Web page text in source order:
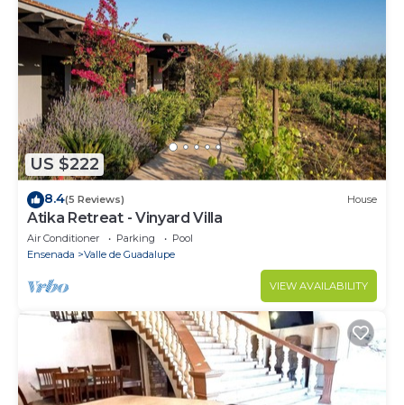
US $222
8.4(5 Reviews) House
Atika Retreat - Vinyard Villa
Air Conditioner Parking
Pool
Ensenada
Valle de Guadalupe
VIEW AVAILABILITY